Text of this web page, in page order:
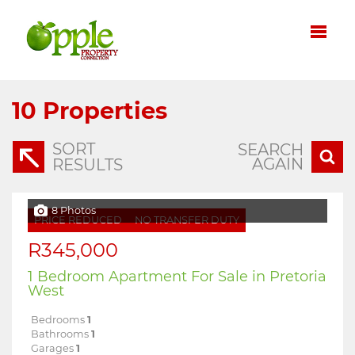
10 Properties
SORT
RESULTS
SEARCH
AGAIN
PRICE REDUCED NO TRANSFER DUTY
8 Photos
R345,000
1 Bedroom Apartment For Sale in Pretoria
West
Bedrooms 1
Bathrooms 1
Garages 1